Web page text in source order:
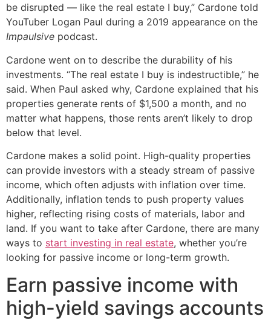
be disrupted — like the real estate I buy,” Cardone told
YouTuber Logan Paul during a 2019 appearance on the
Impaulsive podcast.
Cardone went on to describe the durability of his
investments. “The real estate I buy is indestructible,” he
said. When Paul asked why, Cardone explained that his
properties generate rents of $1,500 a month, and no
matter what happens, those rents aren’t likely to drop
below that level.
Cardone makes a solid point. High-quality properties
can provide investors with a steady stream of passive
income, which often adjusts with inflation over time.
Additionally, inflation tends to push property values
higher, reflecting rising costs of materials, labor and
land. If you want to take after Cardone, there are many
ways to start investing in real estate, whether you’re
looking for passive income or long-term growth.
Earn passive income with
high-yield savings accounts